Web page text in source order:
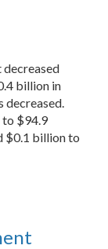
decreased
billion in
decreased.
to $94.9
$0.1 billion to